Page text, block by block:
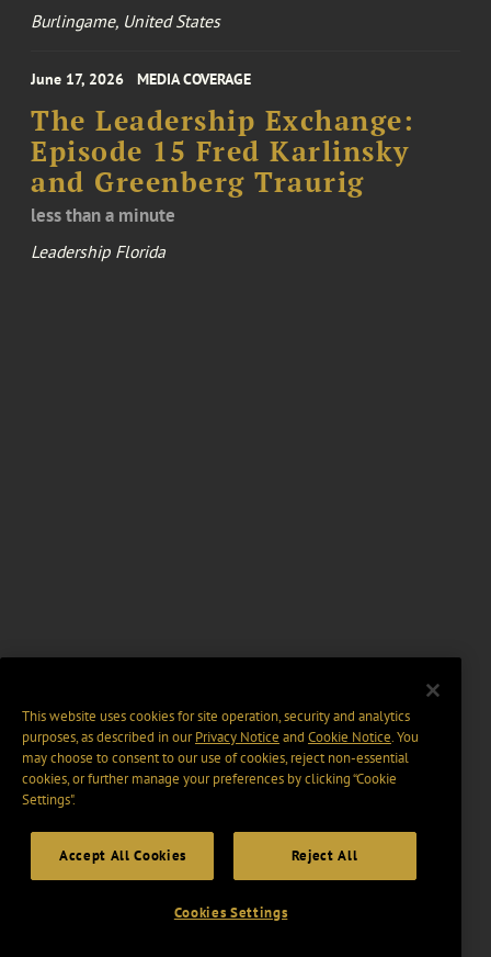
Burlingame, United States
June 17, 2026 MEDIA COVERAGE
The Leadership Exchange:
Episode 15 Fred Karlinsky
and Greenberg Traurig
less than a minute
Leadership Florida
This website uses cookies for site operation, security and analytics
purposes, as described in ourPrivacy Notice and Cookie Notice. You
may choose to consent to our use of cookies, reject non-essential
cookies, or further manage your preferences by clicking “Cookie
Settings".
Accept All Cookies Reject All
Cookies Settings